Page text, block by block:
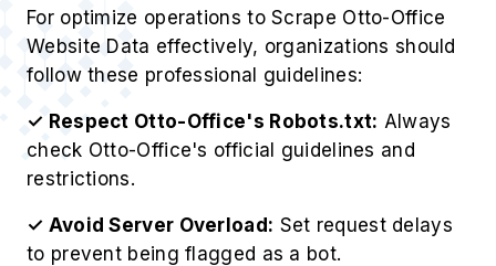
For optimize operations to Scrape Otto-Office
Website Data effectively, organizations should
follow these professional guidelines:
✓ Respect Otto-Office's Robots.txt: Always
check Otto-Office's official guidelines and
restrictions.
✓ Avoid Server Overload: Set request delays
to prevent being flagged as a bot.